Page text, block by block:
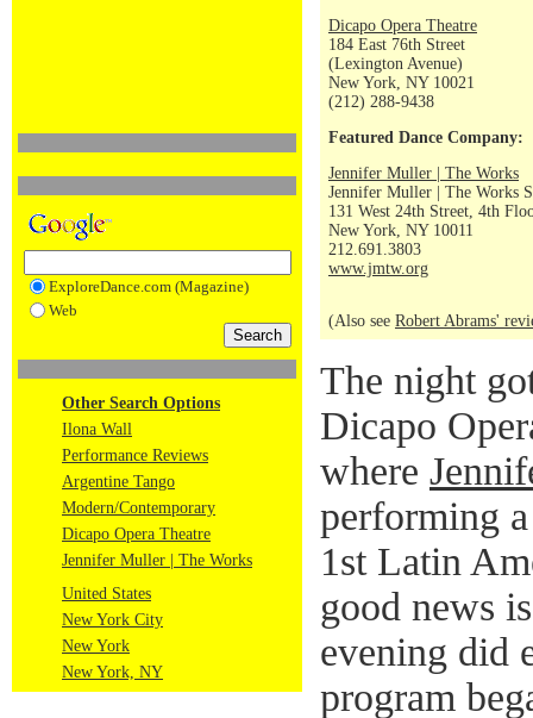
ExploreDance.com (Magazine)
Web
Other Search Options
Ilona Wall
Performance Reviews
Argentine Tango
Modern/Contemporary
Dicapo Opera Theatre
Jennifer Muller | The Works
United States
New York City
New York
New York, NY
Dicapo Opera Theatre
184 East 76th Street
(Lexington Avenue)
New York, NY 10021
(212) 288-9438
Featured Dance Company:
Jennifer Muller | The Works
Jennifer Muller | The Works
131 West 24th Street, 4th
New York, NY 10011
212.691.3803
www.jmtw.org
(Also see Robert Abrams'
The night
Dicapo
where
performing
1st Latin
good news
evening did
program